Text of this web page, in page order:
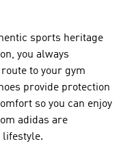
sports heritage
you always
to your gym
provide protection
so you can enjoy
adidas are
lifestyle.